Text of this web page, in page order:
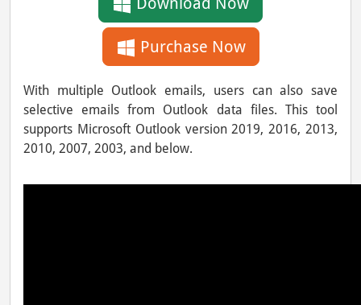
Purchase Now
With multiple Outlook emails, users can also save
selective emails from Outlook data files. This tool
supports Microsoft Outlook version 2019, 2016, 2013,
2010, 2007, 2003, and below.